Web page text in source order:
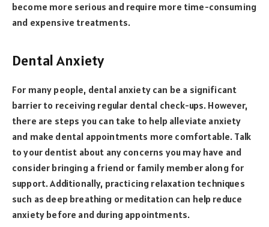
become more serious and require more time-consuming
and expensive treatments.
Dental Anxiety
For many people, dental anxiety can be a significant
barrier to receiving regular dental check-ups. However,
there are steps you can take to help alleviate anxiety
and make dental appointments more comfortable. Talk
to your dentist about any concerns you may have and
consider bringing a friend or family member along for
support. Additionally, practicing relaxation techniques
such as deep breathing or meditation can help reduce
anxiety before and during appointments.